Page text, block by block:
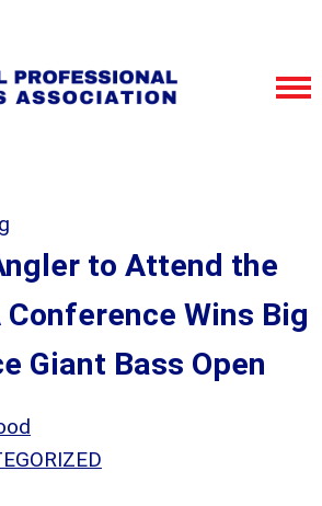
to Attend the
Conference Wins Big
Giant Bass Open